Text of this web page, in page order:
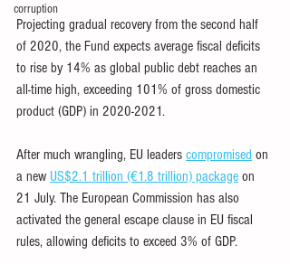
corruption
Projecting gradual recovery from the second half
of 2020, the Fund expects average fiscal deficits
to rise by 14% as global public debt reaches an
all-time high, exceeding 101% of gross domestic
product (GDP) in 2020-2021.
After much wrangling, EU leaders compromised on
a new US$2.1 trillion (€1.8 trillion) package on
21 July. The European Commission has also
activated the general escape clause in EU fiscal
rules, allowing deficits to exceed 3% of GDP.